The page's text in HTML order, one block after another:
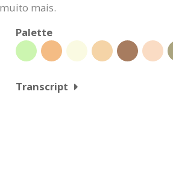
mais.
Palette
Transcript